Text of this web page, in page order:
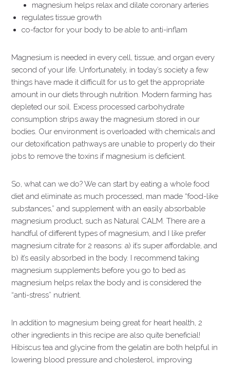
magnesium helps relax and dilate coronary arteries
regulates tissue growth
co-factor for your body to be able to anti-inflam
Magnesium is needed in every cell, tissue, and organ every
second of your life. Unfortunately, in today’s society a few
things have made it difficult for us to get the appropriate
amount in our diets through nutrition. Modern farming has
depleted our soil. Excess processed carbohydrate
consumption strips away the magnesium stored in our
bodies. Our environment is overloaded with chemicals and
our detoxification pathways are unable to properly do their
jobs to remove the toxins if magnesium is deficient.
So, what can we do? We can start by eating a whole food
diet and eliminate as much processed, man made “food-like
substances,” and supplement with an easily absorbable
magnesium product, such as Natural CALM. There are a
handful of different types of magnesium, and I like prefer
magnesium citrate for 2 reasons: a) it’s super affordable, and
b) it’s easily absorbed in the body. I recommend taking
magnesium supplements before you go to bed as
magnesium helps relax the body and is considered the
“anti-stress” nutrient.
In addition to magnesium being great for heart health, 2
other ingredients in this recipe are also quite beneficial!
Hibiscus tea and glycine from the gelatin are both helpful in
lowering blood pressure and cholesterol, improving